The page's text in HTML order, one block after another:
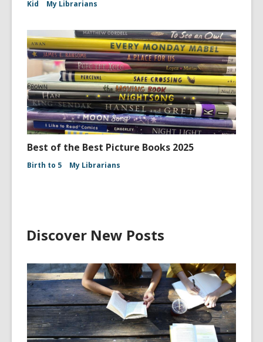
Kid My Librarians
Best of the Best Picture Books 2025
Birth to 5 My Librarians
Discover New Posts